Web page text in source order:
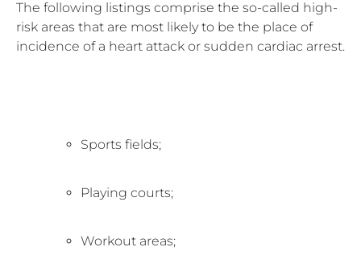
The following listings comprise the so-called high-
risk areas that are most likely to be the place of
incidence of a heart attack or sudden cardiac arrest.
Sports fields;
Playing courts;
Workout areas;